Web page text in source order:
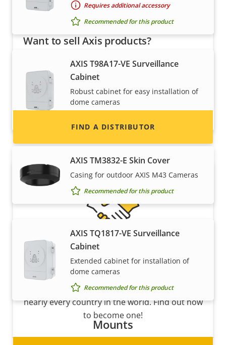
Requires additional accessory
Recommended for this product
AXIS T98A17-VE Surveillance
Cabinet
Robust cabinet for easy installation of
dome cameras
AXIS TM3832-E Skin Cover
Casing for outdoor AXIS M43 Cameras
Recommended for this product
AXIS TQ1817-VE Surveillance
Cabinet
Extended cabinet for installation of
dome cameras
Recommended for this product
Mounts
Want to sell Axis products?
Interested in becoming a reseller? Find contact
information for distributors of Axis products
and systems.
FIND A DISTRIBUTOR
Become a partner
Are you a reseller, distributor, system
integrator or installer? We have partners in
nearly every country in the world. Find out how
to become one!